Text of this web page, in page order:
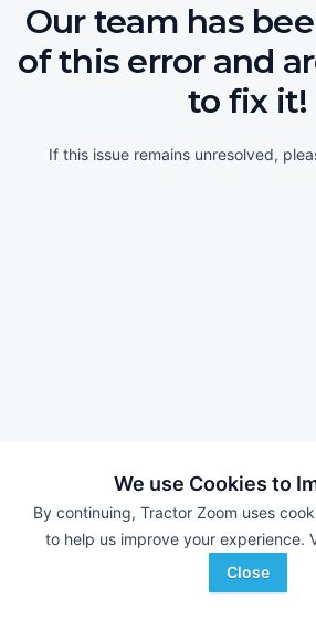
We use Cookies to
By continuing, Tractor Zoom uses
to help us improve your experience.
Close
Our team has
of this error and
to fix it!
If this issue remains unresolved,